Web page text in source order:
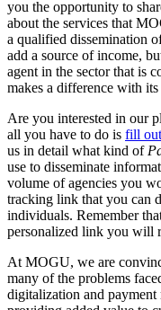
you the opportunity to
about the services that
a qualified dissemination
add a source of income,
agent in the sector that is
makes a difference with
Are you interested in our
all you have to do is fill
us in detail what kind of
use to disseminate
volume of agencies you
tracking link that you can
individuals. Remember
personalized link you will
At MOGU, we are
many of the problems
digitalization and payment